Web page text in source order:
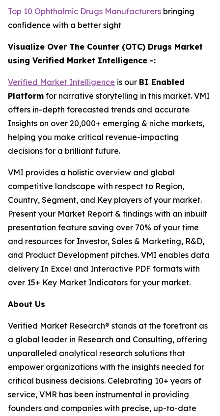
Top 10 Ophthalmic Drugs Manufacturers bringing
confidence with a better sight
Visualize Over The Counter (OTC) Drugs Market
using Verified Market Intelligence -:
Verified Market Intelligence is our BI Enabled
Platform for narrative storytelling in this market. VMI
offers in-depth forecasted trends and accurate
Insights on over 20,000+ emerging & niche markets,
helping you make critical revenue-impacting
decisions for a brilliant future.
VMI provides a holistic overview and global
competitive landscape with respect to Region,
Country, Segment, and Key players of your market.
Present your Market Report & findings with an inbuilt
presentation feature saving over 70% of your time
and resources for Investor, Sales & Marketing, R&D,
and Product Development pitches. VMI enables data
delivery In Excel and Interactive PDF formats with
over 15+ Key Market Indicators for your market.
About Us
Verified Market Research® stands at the forefront as
a global leader in Research and Consulting, offering
unparalleled analytical research solutions that
empower organizations with the insights needed for
critical business decisions. Celebrating 10+ years of
service, VMR has been instrumental in providing
founders and companies with precise, up-to-date